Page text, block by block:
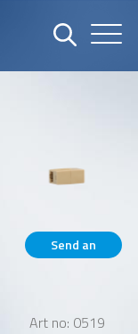
Send an
Art no: 0519